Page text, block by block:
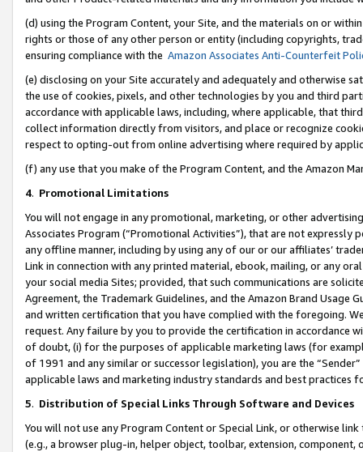
(d) using the Program Content, your Site, and the materials on or
rights or those of any other person or entity (including copyrights,
ensuring compliance with the Amazon Associates Anti-Counterfeit
(e) disclosing on your Site accurately and adequately and otherwise
the use of cookies, pixels, and other technologies by you and third
accordance with applicable laws, including, where applicable, that
collect information directly from visitors, and place or recognize
respect to opting-out from online advertising where required by
(f) any use that you make of the Program Content, and the Amazon
4. Promotional Limitations
You will not engage in any promotional, marketing, or other
Associates Program (“Promotional Activities”), that are not expressly
any offline manner, including by using any of our or our affiliates’
Link in connection with any printed material, ebook, mailing, or any
your social media Sites; provided, that such communications are
Agreement, the Trademark Guidelines, and the Amazon Brand
and written certification that you have complied with the foregoing.
request. Any failure by you to provide the certification in accordance
of doubt, (i) for the purposes of applicable marketing laws (for
of 1991 and any similar or successor legislation), you are the
applicable laws and marketing industry standards and best practices
5. Distribution of Special Links Through Software and Devices
You will not use any Program Content or Special Link, or otherwise
(e.g., a browser plug-in, helper object, toolbar, extension,